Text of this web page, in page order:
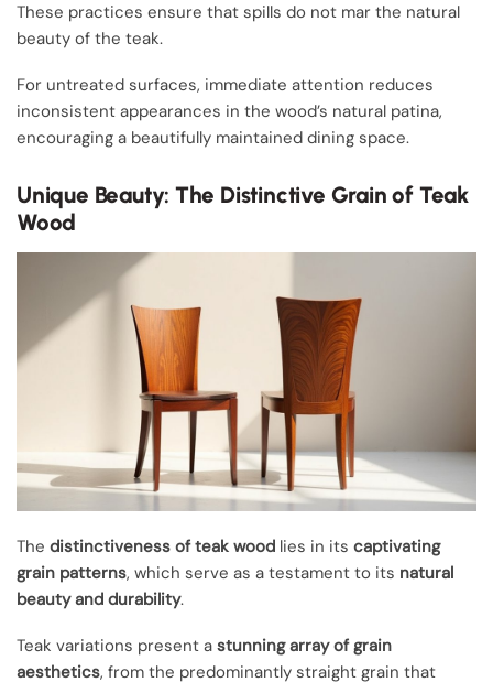
These practices ensure that spills do not mar the natural
beauty of the teak.
For untreated surfaces, immediate attention reduces
inconsistent appearances in the wood’s natural patina,
encouraging a beautifully maintained dining space.
Unique Beauty: The Distinctive Grain of Teak
Wood
The distinctiveness of teak wood lies in its captivating
grain patterns, which serve as a testament to its natural
beauty and durability.
Teak variations present a stunning array of grain
aesthetics, from the predominantly straight grain that